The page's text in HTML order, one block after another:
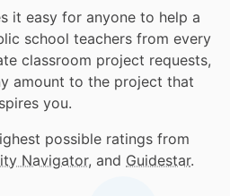
it easy for anyone to help a
school teachers from every
classroom project requests,
amount to the project that
you.
possible ratings from
Navigator, and Guidestar.